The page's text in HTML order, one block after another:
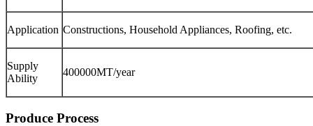
Application Constructions, Household Appliances, Roofing, etc.
Supply
Ability
400000MT/year
Produce Process